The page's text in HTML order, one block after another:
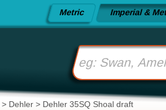
Metric Imperial &
> Dehler > Dehler 35SQ Shoal draft